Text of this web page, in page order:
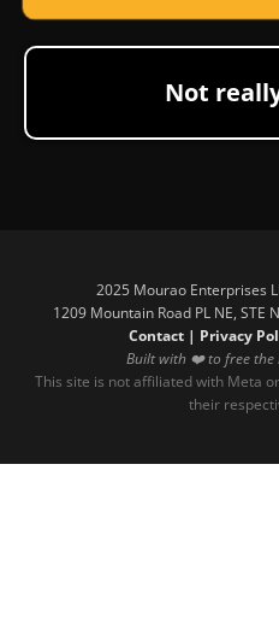
Not
2025 Mourao Enterprises
1209 Mountain Road PL NE, STE
Contact | Privacy
Built with ❤️ to free the
This site is not affiliated with Meta
their